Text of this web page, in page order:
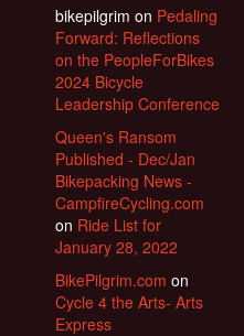
bikepilgrim on Pedaling
Forward: Reflections
on the PeopleForBikes
2024 Bicycle
Leadership Conference
Queen's Ransom
Published - Dec/Jan
Bikepacking News -
CampfireCycling.com
on Ride List for
January 28, 2022
BikePilgrim.com on
Cycle 4 the Arts- Arts
Express